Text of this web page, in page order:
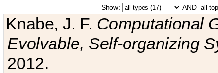
Show: AND
Knabe, J. F. Computational
Evolvable, Self-organizing
2012.